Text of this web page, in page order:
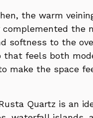
the warm
the
softness to the
that feels both
make the space
Quartz is an